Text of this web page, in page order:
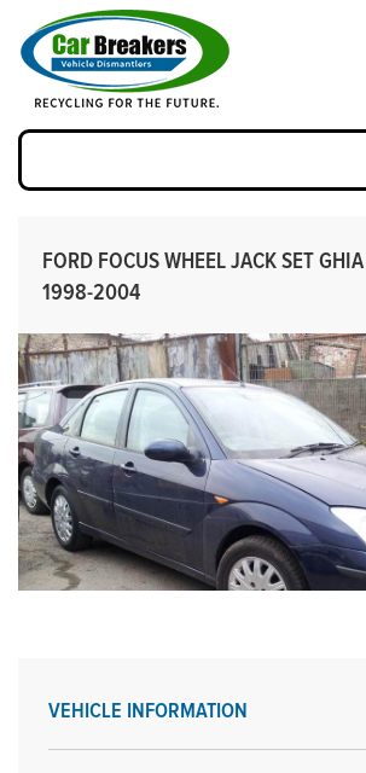
FORD FOCUS WHEEL JACK SET
1998-2004
VEHICLE INFORMATION